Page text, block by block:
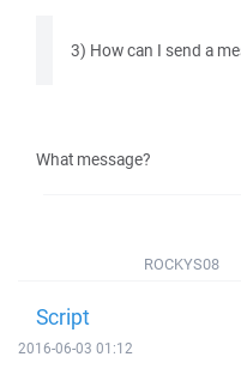
3) How can I send a
What message?
ROCKYS08
Script
2016-06-03 01:12